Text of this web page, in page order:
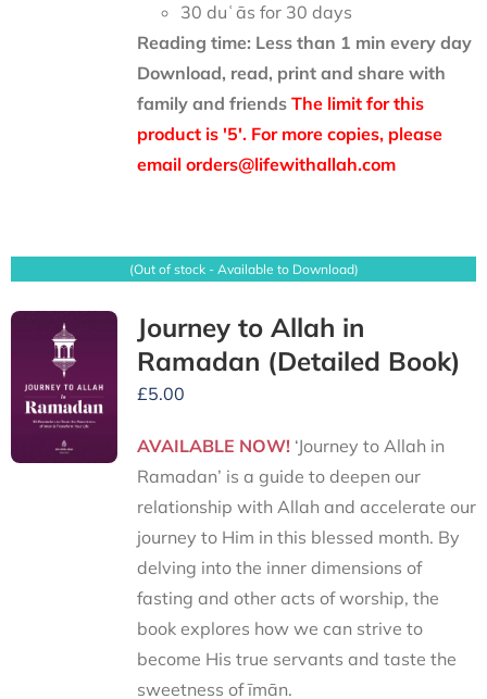
30 duʿās for 30 days
Reading time: Less than 1 min every day
Download, read, print and share with
family and friends The limit for this
product is '5'. For more copies, please
email orders@lifewithallah.com
(Out of stock - Available to Download)
Journey to Allah in
Ramadan (Detailed Book)
£5.00
AVAILABLE NOW!‘Journey to Allah in
Ramadan’ is a guide to deepen our
relationship with Allah and accelerate our
journey to Him in this blessed month. By
delving into the inner dimensions of
fasting and other acts of worship, the
book explores how we can strive to
become His true servants and taste the
sweetness of īmān.